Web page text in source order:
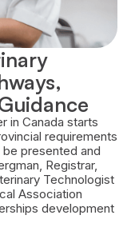
in Canada starts
requirements
presented and
Registrar,
Technologist
Association
development